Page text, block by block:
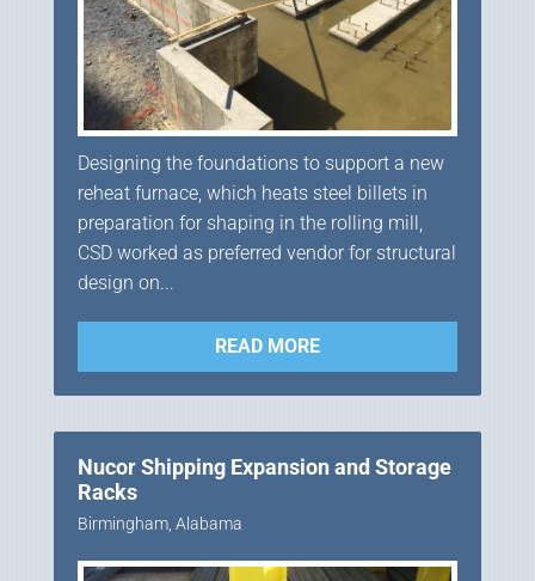
Designing the foundations to support a new
reheat furnace, which heats steel billets in
preparation for shaping in the rolling mill,
CSD worked as preferred vendor for structural
design on...
READ MORE
Nucor Shipping Expansion and Storage
Racks
Birmingham, Alabama